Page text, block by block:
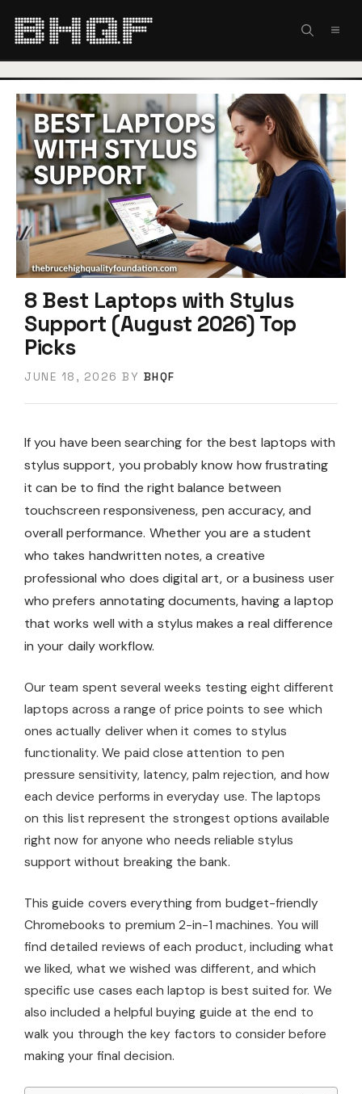
8 Best Laptops with Stylus
Support (August 2026) Top
Picks
JUNE 18, 2026 BY BHQF
If you have been searching for the best laptops with
stylus support, you probably know how frustrating
it can be to find the right balance between
touchscreen responsiveness, pen accuracy, and
overall performance. Whether you are a student
who takes handwritten notes, a creative
professional who does digital art, or a business user
who prefers annotating documents, having a laptop
that works well with a stylus makes a real difference
in your daily workflow.
Our team spent several weeks testing eight different
laptops across a range of price points to see which
ones actually deliver when it comes to stylus
functionality. We paid close attention to pen
pressure sensitivity, latency, palm rejection, and how
each device performs in everyday use. The laptops
on this list represent the strongest options available
right now for anyone who needs reliable stylus
support without breaking the bank.
This guide covers everything from budget-friendly
Chromebooks to premium 2-in-1 machines. You will
find detailed reviews of each product, including what
we liked, what we wished was different, and which
specific use cases each laptop is best suited for. We
also included a helpful buying guide at the end to
walk you through the key factors to consider before
making your final decision.